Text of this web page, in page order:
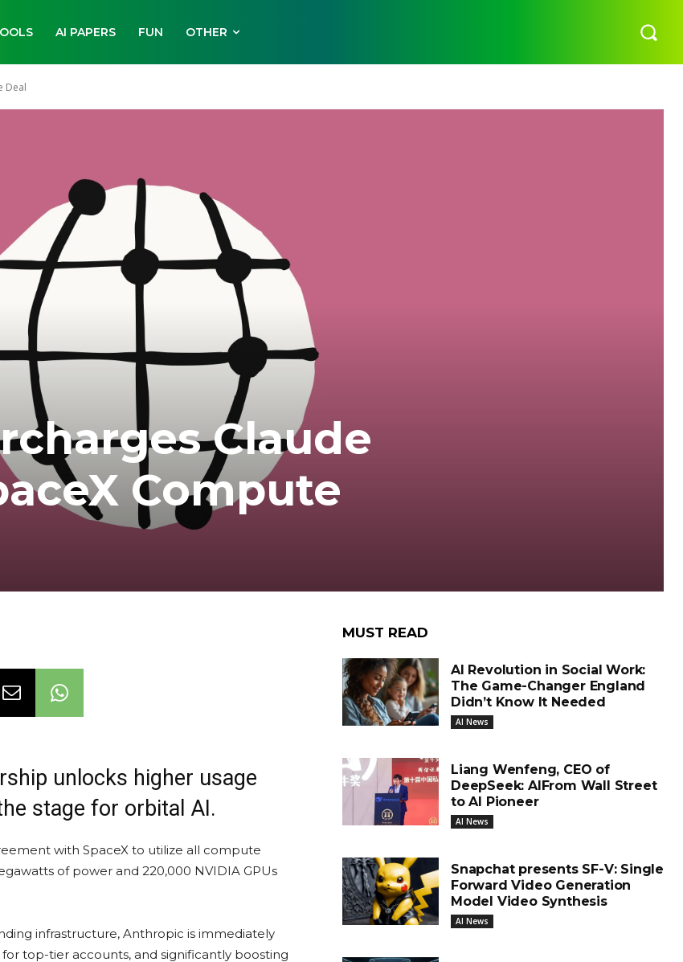
AI PAPERS FUN OTHER
Deal
Claude
Compute
unlocks higher usage
stage for orbital AI.
with SpaceX to utilize all compute
of power and 220,000 NVIDIA GPUs
infrastructure, Anthropic is immediately
top-tier accounts, and significantly boosting
MUST READ
AI Revolution in Social Work:
The Game-Changer England
Didn’t Know It Needed
AI News
Liang Wenfeng, CEO of
DeepSeek: AIFrom Wall Street
to AI Pioneer
AI News
Snapchat presents SF-V: Single
Forward Video Generation
Model Video Synthesis
AI News